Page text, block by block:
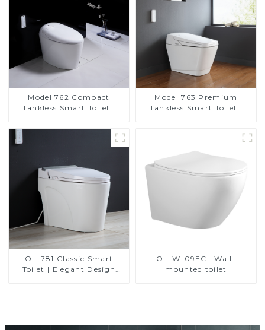
Model 762 Compact
Tankless Smart Toilet |
Design for Small
Model 763 Premium
Tankless Smart Toilet |
OL-781 Classic Smart
Toilet | Elegant Design
OL-W-09ECL Wall-
mounted toilet